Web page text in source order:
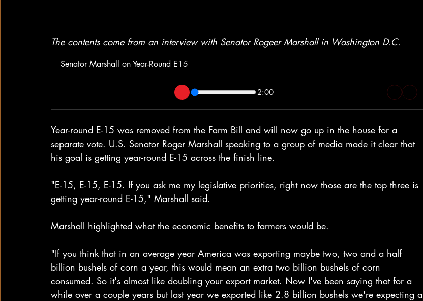
The contents come from an interview with Senator Rogeer Marshall in Washington D.C.
Senator Marshall on Year-Round E15
2:00
Year-round E-15 was removed from the Farm Bill and will now go up in the house for a
separate vote. U.S. Senator Roger Marshall speaking to a group of media made it clear that
his goal is getting year-round E-15 across the finish line.
"E-15, E-15, E-15. If you ask me my legislative priorities, right now those are the top three is
getting year-round E-15," Marshall said.
Marshall highlighted what the economic benefits to farmers would be.
"If you think that in an average year America was exporting maybe two, two and a half
billion bushels of corn a year, this would mean an extra two billion bushels of corn
consumed. So it's almost like doubling your export market. Now I've been saying that for a
while over a couple years but last year we exported like 2.8 billion bushels we're expecting a